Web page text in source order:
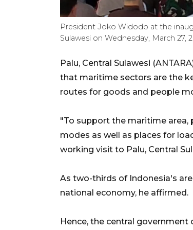
President Joko Widodo at the
Sulawesi on Wednesday, March 27,
Palu, Central Sulawesi
that maritime sectors are the
routes for goods and people
"To support the maritime area,
modes as well as places for
working visit to Palu, Central
As two-thirds of Indonesia's
national economy, he affirmed.
Hence, the central